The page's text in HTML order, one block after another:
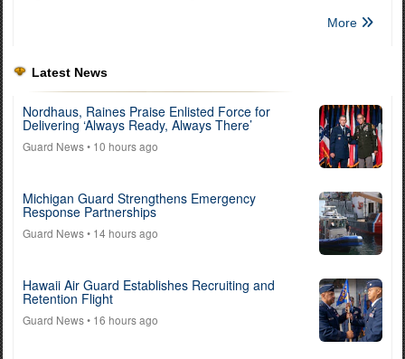
More
Latest News
Nordhaus, Raines Praise Enlisted Force for
Delivering ‘Always Ready, Always There’
Guard News• 10 hours ago
Michigan Guard Strengthens Emergency
Response Partnerships
Guard News• 14 hours ago
Hawaii Air Guard Establishes Recruiting and
Retention Flight
Guard News• 16 hours ago